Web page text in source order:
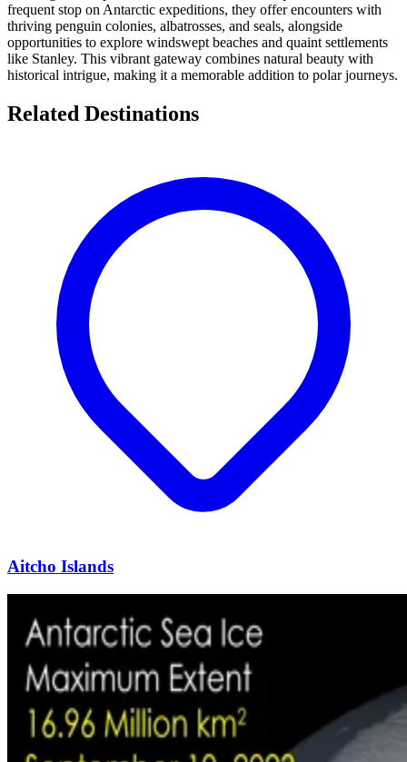
frequent stop on Antarctic expeditions, they offer encounters with
thriving penguin colonies, albatrosses, and seals, alongside
opportunities to explore windswept beaches and quaint settlements
like Stanley. This vibrant gateway combines natural beauty with
historical intrigue, making it a memorable addition to polar journeys.
Related Destinations
Aitcho Islands